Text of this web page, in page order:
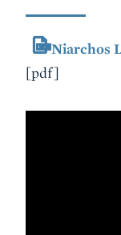
Niarchos
[pdf]